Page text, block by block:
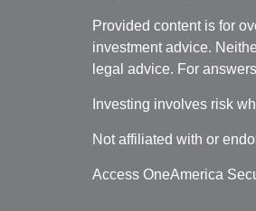
Provided content is for
investment advice.
legal advice. For
Investing involves risk
Not affiliated with or
Access OneAmerica